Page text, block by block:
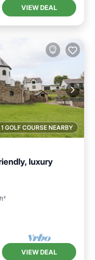
VIEW DEAL
1 GOLF COURSE NEARBY
luxury
VIEW DEAL